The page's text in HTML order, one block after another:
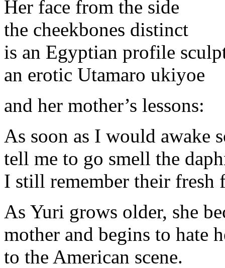
Her face from the side
the cheekbones distinct
is an Egyptian profile
an erotic Utamaro ukiyoe
and her mother’s lessons:
As soon as I would awake
tell me to go smell the
I still remember their fresh
As Yuri grows older, she
mother and begins to hate
to the American scene.